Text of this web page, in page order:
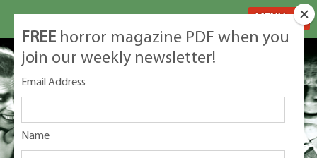
FREE horror magazine PDF when you
join our weekly newsletter!
Email Address
Name